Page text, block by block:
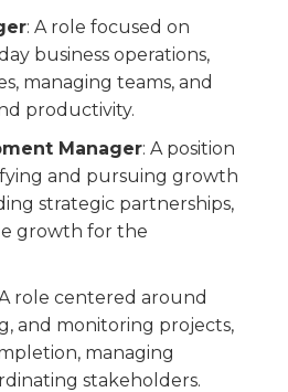
: A role focused on
business operations,
managing teams, and
productivity.
Manager: A position
and pursuing growth
strategic partnerships,
growth for the
role centered around
and monitoring projects,
managing
stakeholders.